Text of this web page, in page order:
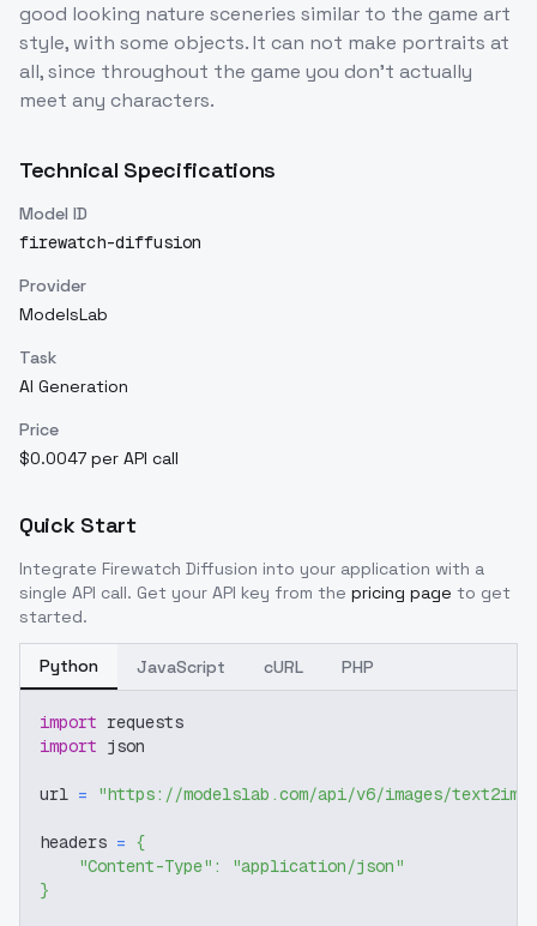
good looking nature sceneries similar to the game art
style, with some objects. It can not make portraits at
all, since throughout the game you don't actually
meet any characters.
Technical Specifications
Model ID
firewatch-diffusion
Provider
ModelsLab
Task
AI Generation
Price
$0.0047 per API call
Quick Start
Integrate Firewatch Diffusion into your application with a
single API call. Get your API key from the pricing page to get
started.
Python JavaScript cURL PHP
import requests
import json
url = "https://modelslab.com/api/v6/images/text2img"
headers = {
"Content-Type" :
"application/json"
}